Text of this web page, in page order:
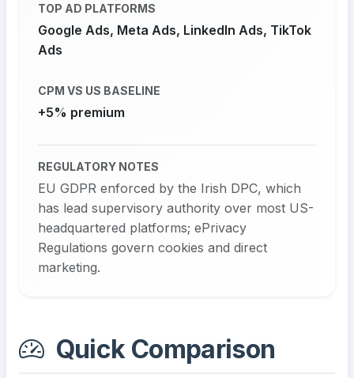
TOP AD PLATFORMS
Google Ads, Meta Ads, LinkedIn Ads, TikTok
Ads
CPM VS US BASELINE
+5% premium
REGULATORY NOTES
EU GDPR enforced by the Irish DPC, which
has lead supervisory authority over most US-
headquartered platforms; ePrivacy
Regulations govern cookies and direct
marketing.
Quick Comparison